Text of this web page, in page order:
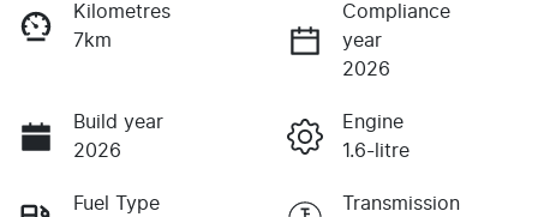
Kilometres
7km
Compliance
year
2026
Build year
2026
Engine
1.6-litre
Fuel Type
Transmission